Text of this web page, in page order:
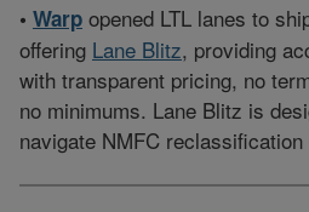
• Warp opened LTL lanes to
offering Lane Blitz, providing
with transparent pricing, no
no minimums. Lane Blitz is
navigate NMFC reclassification